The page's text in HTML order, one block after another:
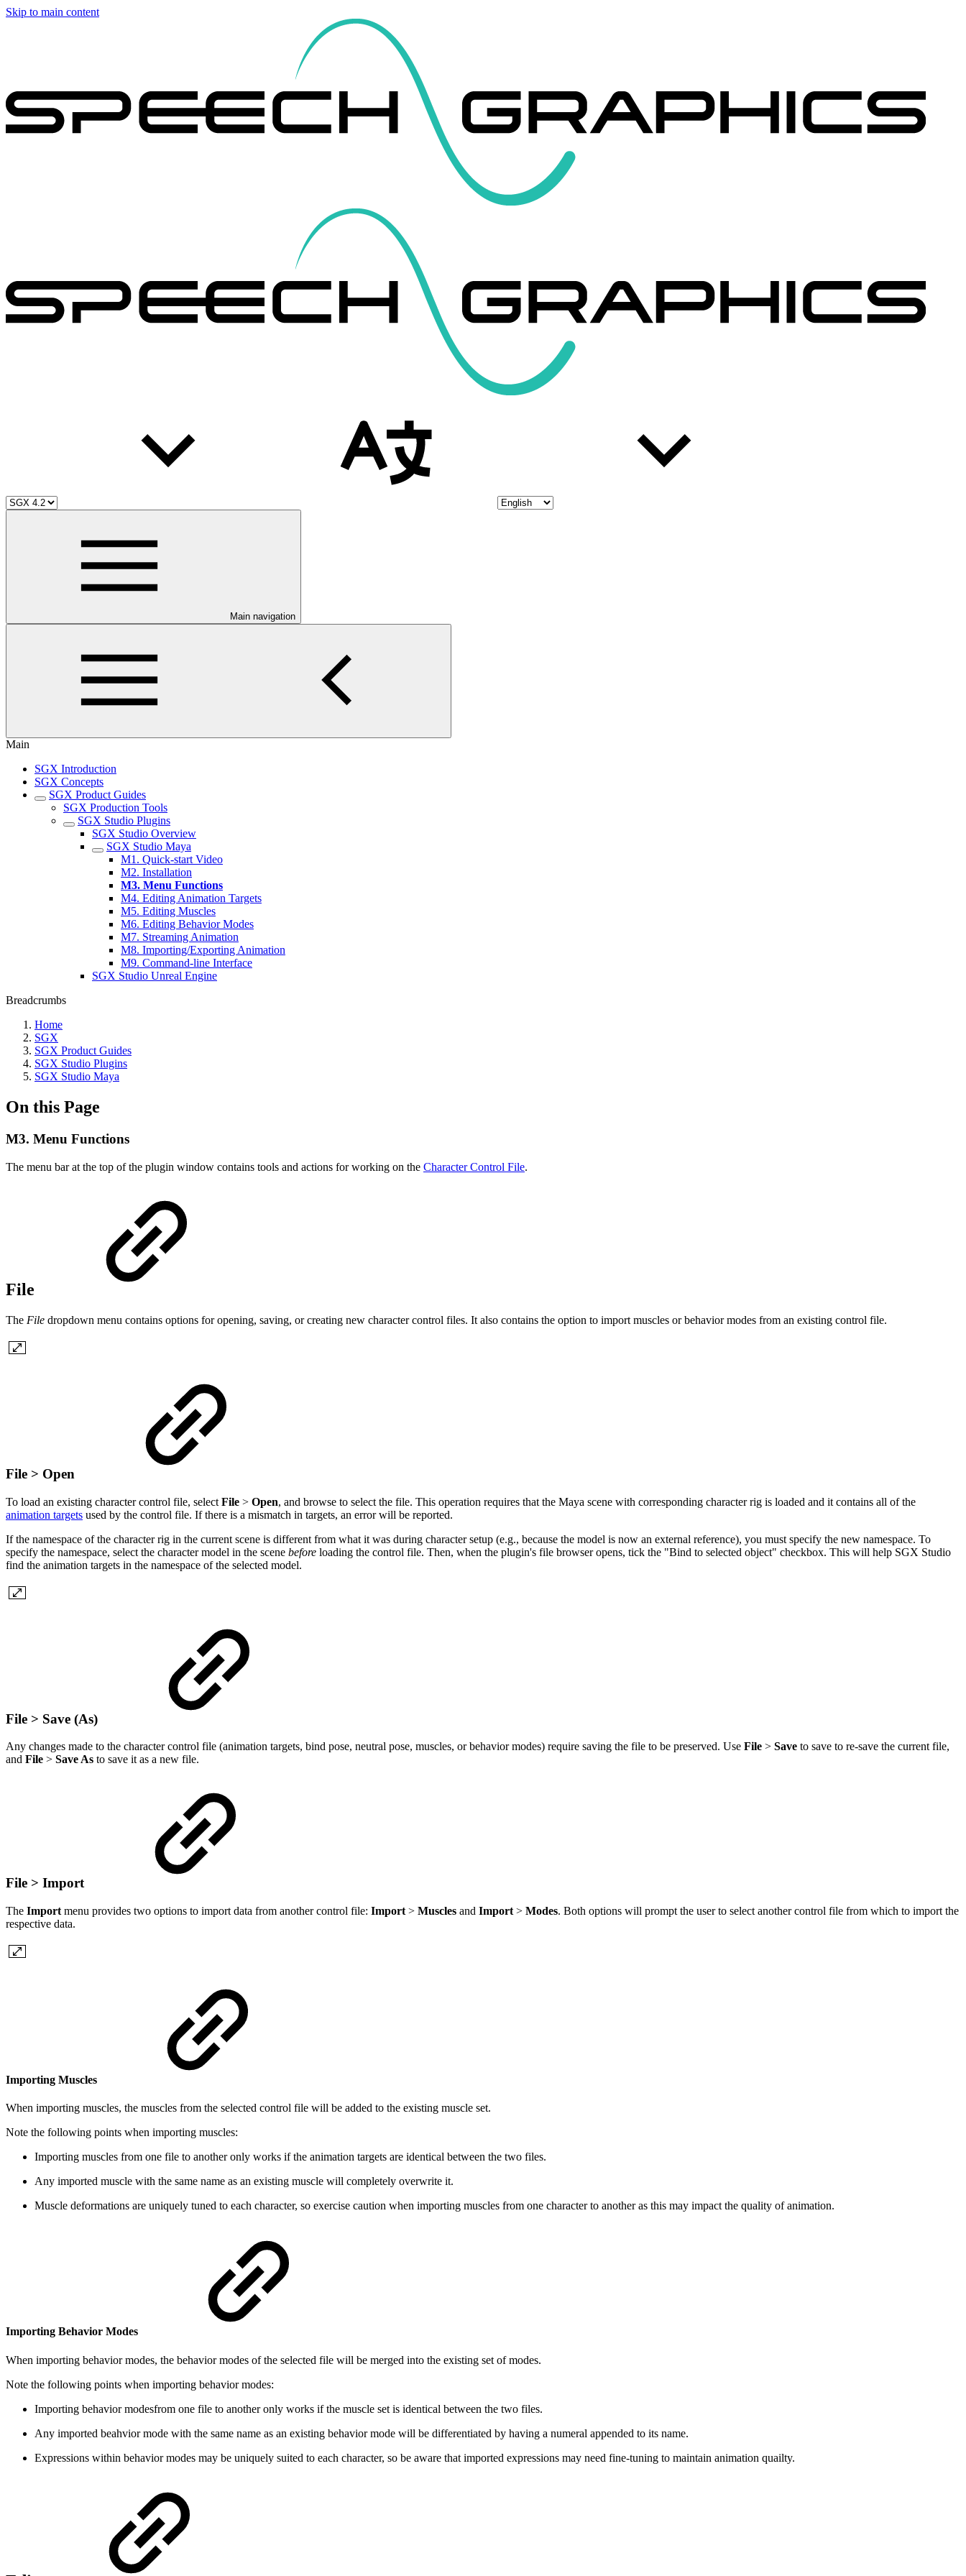
Skip to main content
Main navigation
Main
SGX Introduction
SGX Concepts
SGX Product Guides
SGX Production Tools
SGX Studio Plugins
SGX Studio Overview
SGX Studio Maya
M1. Quick-start Video
M2. Installation
M3. Menu Functions
M4. Editing Animation Targets
M5. Editing Muscles
M6. Editing Behavior Modes
M7. Streaming Animation
M8. Importing/Exporting Animation
M9. Command-line Interface
SGX Studio Unreal Engine
Breadcrumbs
Home
SGX
SGX Product Guides
SGX Studio Plugins
SGX Studio Maya
On this Page
M3. Menu Functions
The menu bar at the top of the plugin window contains tools and actions for working on the Character Control File.
File
The File dropdown menu contains options for opening, saving, or creating new character control files. It also contains the option to import muscles or behavior modes from an existing control file.
File > Open
To load an existing character control file, select File > Open, and browse to select the file. This operation requires that the Maya scene with corresponding character rig is loaded and it contains all of the
animation targets used by the control file. If there is a mismatch in targets, an error will be reported.
If the namespace of the character rig in the current scene is different from what it was during character setup (e.g., because the model is now an external reference), you must specify the new namespace. To
specify the namespace, select the character model in the scene before loading the control file. Then, when the plugin's file browser opens, tick the "Bind to selected object" checkbox. This will help SGX Studio
find the animation targets in the namespace of the selected model.
File > Save (As)
Any changes made to the character control file (animation targets, bind pose, neutral pose, muscles, or behavior modes) require saving the file to be preserved. Use File > Save to save to re-save the current file,
and File > Save As to save it as a new file.
File > Import
The Import menu provides two options to import data from another control file: Import > Muscles and Import > Modes. Both options will prompt the user to select another control file from which to import the
respective data.
Importing Muscles
When importing muscles, the muscles from the selected control file will be added to the existing muscle set.
Note the following points when importing muscles:
Importing muscles from one file to another only works if the animation targets are identical between the two files.
Any imported muscle with the same name as an existing muscle will completely overwrite it.
Muscle deformations are uniquely tuned to each character, so exercise caution when importing muscles from one character to another as this may impact the quality of animation.
Importing Behavior Modes
When importing behavior modes, the behavior modes of the selected file will be merged into the existing set of modes.
Note the following points when importing behavior modes:
Importing behavior modesfrom one file to another only works if the muscle set is identical between the two files.
Any imported beahvior mode with the same name as an existing behavior mode will be differentiated by having a numeral appended to its name.
Expressions within behavior modes may be uniquely suited to each character, so be aware that imported expressions may need fine-tuning to maintain animation quailty.